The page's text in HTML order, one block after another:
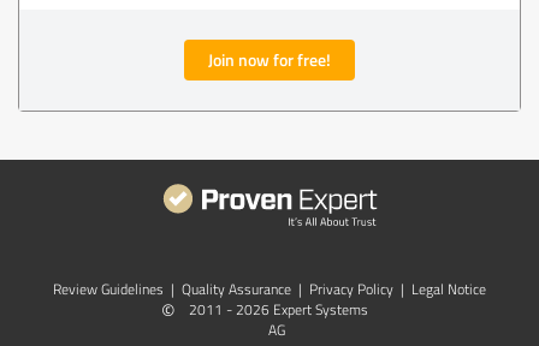
Join now for free!
Review Guidelines | Quality Assurance | Privacy Policy | Legal Notice
©
2011 - 2026 Expert Systems
AG